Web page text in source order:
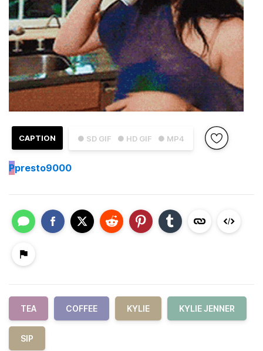
● SD GIF ● HD GIF ● MP4
CAPTION
Ppresto9000
TEA COFFEE KYLIE KYLIE JENNER
SIP